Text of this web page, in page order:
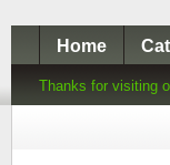
Home
Thanks for visiting